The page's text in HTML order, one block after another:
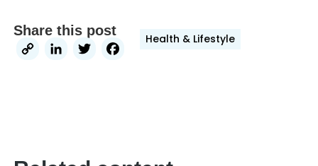
Share this post
CopyLinkedIn
TwitterFacebook
Health & Lifestyle